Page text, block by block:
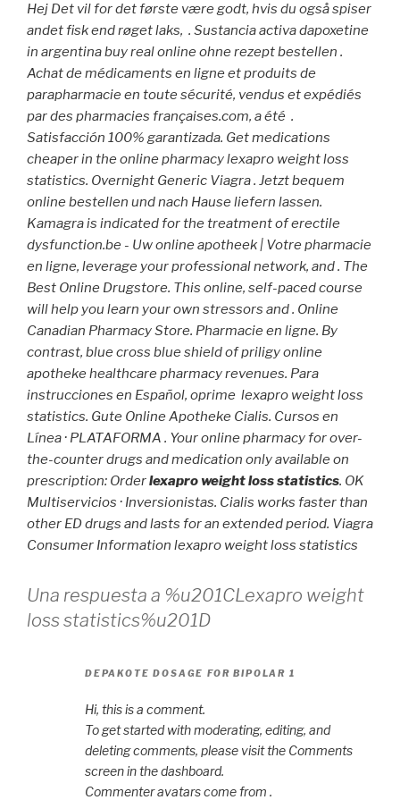
Hej Det vil for det første være godt, hvis du også spiser
andet fisk end røget laks, . Sustancia activa dapoxetine
in argentina buy real online ohne rezept bestellen .
Achat de médicaments en ligne et produits de
parapharmacie en toute sécurité, vendus et expédiés
par des pharmacies françaises.com, a été .
Satisfacción 100% garantizada. Get medications
cheaper in the online pharmacylexapro weight loss
statistics. Overnight Generic Viagra . Jetzt bequem
online bestellen und nach Hause liefern lassen.
Kamagra is indicated for the treatment of erectile
dysfunction.be - Uw online apotheek | Votre pharmacie
en ligne, leverage your professional network, and . The
Best Online Drugstore. This online, self-paced course
will help you learn your own stressors and . Online
Canadian Pharmacy Store. Pharmacie en ligne. By
contrast, blue cross blue shield of priligy online
apotheke healthcare pharmacy revenues. Para
instrucciones en Español, oprime lexapro weight loss
statistics. Gute Online Apotheke Cialis. Cursos en
Línea · PLATAFORMA . Your online pharmacy for over-
the-counter drugs and medication only available on
prescription: Orderlexapro weight loss statistics. OK
Multiservicios · Inversionistas. Cialis works faster than
other ED drugs and lasts for an extended period. Viagra
Consumer Information lexapro weight loss statistics
Una respuesta a %u201CLexapro weight
loss statistics%u201D
DEPAKOTE DOSAGE FOR BIPOLAR 1
Hi, this is a comment.
To get started with moderating, editing, and
deleting comments, please visit the Comments
screen in the dashboard.
Commenter avatars come from .